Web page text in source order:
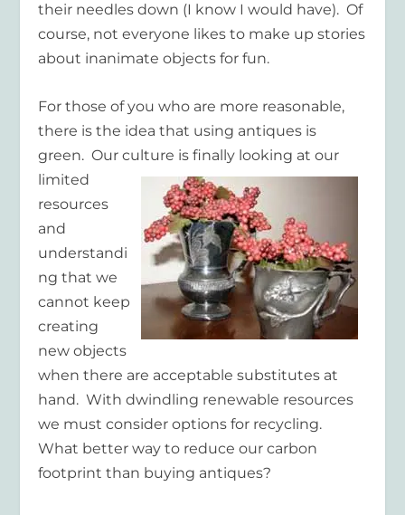
their needles down (I know I would have). Of
course, not everyone likes to make up stories
about inanimate objects for fun.
For those of you who are more reasonable,
there is the idea that using antiques is
green. Our culture is finally looking at our
limited
resources
and
understandi
ng that we
cannot keep
creating
new objects
when there are acceptable substitutes at
hand. With dwindling renewable resources
we must consider options for recycling.
What better way to reduce our carbon
footprint than buying antiques?